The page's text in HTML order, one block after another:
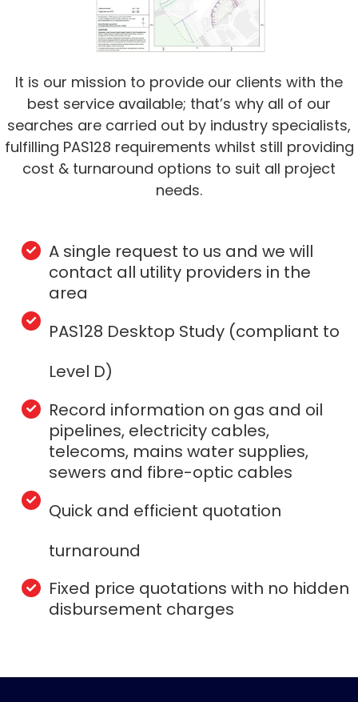
It is our mission to provide our clients with the
best service available; that’s why all of our
searches are carried out by industry specialists,
fulfilling PAS128 requirements whilst still providing
cost & turnaround options to suit all project
needs.
A single request to us and we will
contact all utility providers in the
area
PAS128 Desktop Study (compliant to
Level D)
Record information on gas and oil
pipelines, electricity cables,
telecoms, mains water supplies,
sewers and fibre-optic cables
Quick and efficient quotation
turnaround
Fixed price quotations with no hidden
disbursement charges